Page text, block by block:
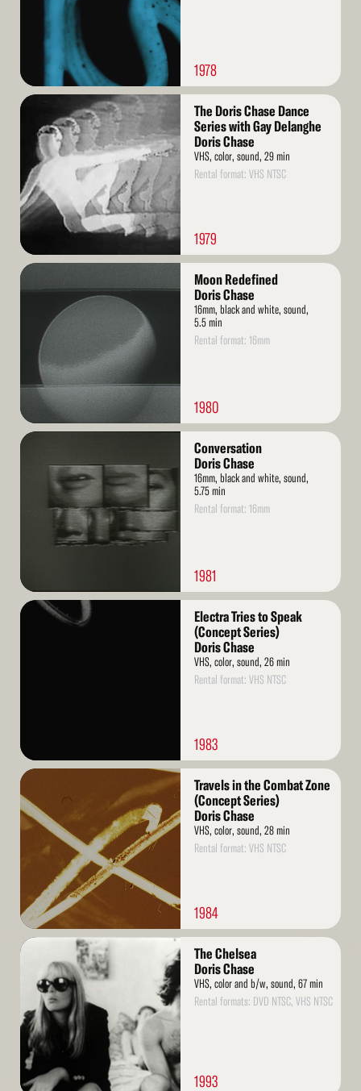
1978
Read
The Doris Chase Dance
Series with Gay Delanghe
Doris Chase
VHS, color, sound, 29 min
Rental format: VHS NTSC
1979
Read
More
Moon Redefined
Doris Chase
16mm, black and white, sound,
5.5 min
Rental format: 16mm
1980
Read
Conversation
Doris Chase
16mm, black and white, sound,
5.75 min
Rental format: 16mm
1981
Read
Electra Tries to Speak
(Concept Series)
Doris Chase
VHS, color, sound, 26 min
Rental format: VHS NTSC
1983
Read
More
Travels in the Combat Zone
(Concept Series)
Doris Chase
VHS, color, sound, 28 min
Rental format: VHS NTSC
1984
Read
The Chelsea
Doris Chase
VHS, color and b/w, sound, 67 min
Rental formats: DVD NTSC, VHS NTSC
1993